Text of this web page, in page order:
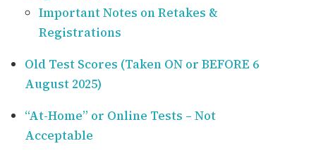
Important Notes on Retakes &
Registrations
Old Test Scores (Taken ON or BEFORE 6
August 2025)
“At-Home” or Online Tests – Not
Acceptable